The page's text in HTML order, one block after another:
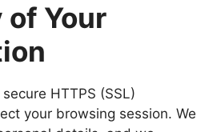
Your
HTTPS (SSL)
your browsing session. We